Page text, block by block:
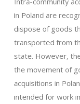
in Poland are
dispose of goods
transported from
state. However,
the movement of
acquisitions in
intended for work